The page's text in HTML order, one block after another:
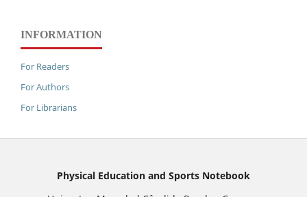
INFORMATION
For Readers
For Authors
For Librarians
Physical Education and Sports Notebook